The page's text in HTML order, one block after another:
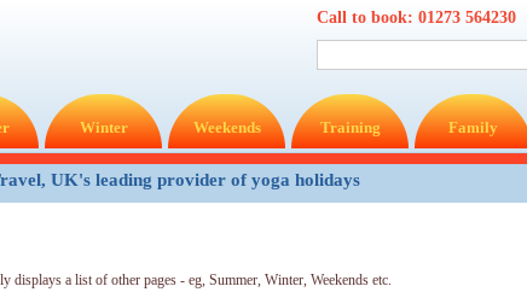
Call to book: 01273 564230
Winter Weekends Training Family
UK's leading provider of yoga holidays
displays a list of other pages - eg, Summer, Winter, Weekends etc.